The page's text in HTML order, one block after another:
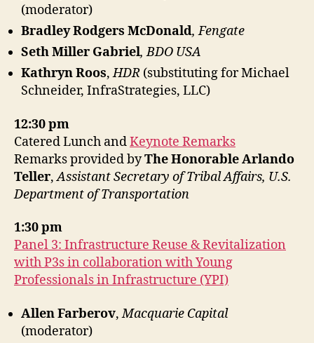
(moderator)
Bradley Rodgers McDonald, Fengate
Seth Miller Gabriel, BDO USA
Kathryn Roos,HDR (substituting for Michael
Schneider, InfraStrategies, LLC)
12:30 pm
Catered Lunch andKeynote Remarks
Remarks provided byThe Honorable Arlando
Teller,Assistant Secretary of Tribal Affairs, U.S.
Department of Transportation
1:30 pm
Panel 3: Infrastructure Reuse & Revitalization
with P3sin collaboration with Young
Professionals in Infrastructure (YPI)
Allen Farberov,Macquarie Capital
(moderator)